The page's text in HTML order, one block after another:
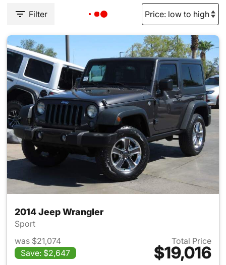
Filter
2014 Jeep Wrangler
Sport
was $21,074
Save: $2,647
Total Price
$19,016
View details for 2014 Jeep